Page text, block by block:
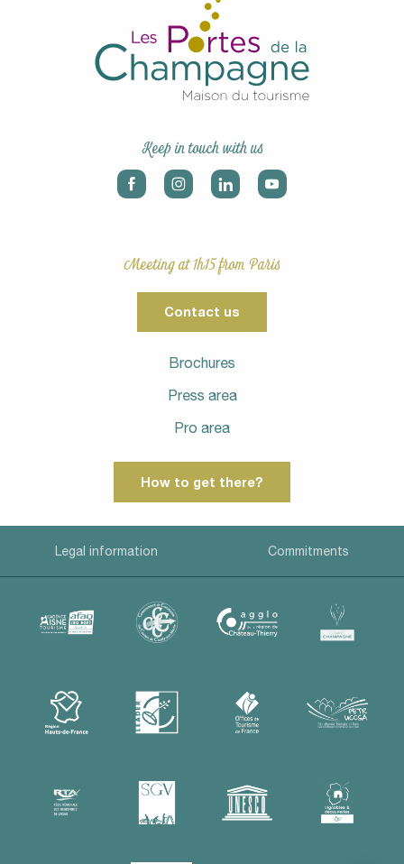
Keep in touch with us
Meeting at 1h15 from Paris
Contact us
Brochures
Press area
Pro area
How to get there?
Legal information Commitments